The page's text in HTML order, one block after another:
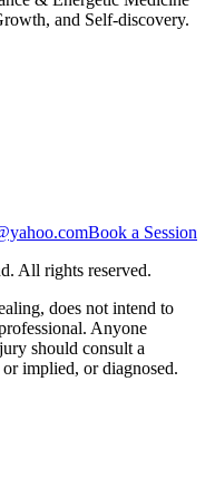
and Self-discovery.
Book a Session
All rights reserved.
does not intend to
Anyone
should consult a
implied, or diagnosed.